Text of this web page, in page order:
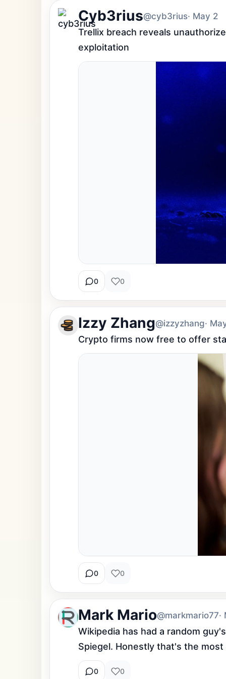
Cyb3rius@cyb3rius· May 2
Trellix breach reveals
exploitation
0 0
Izzy Zhang@izzyzhang·
Crypto firms now free to offer
0 0
Mark Mario@markmario77·
Wikipedia has had a random
Spiegel. Honestly that's the
0 0